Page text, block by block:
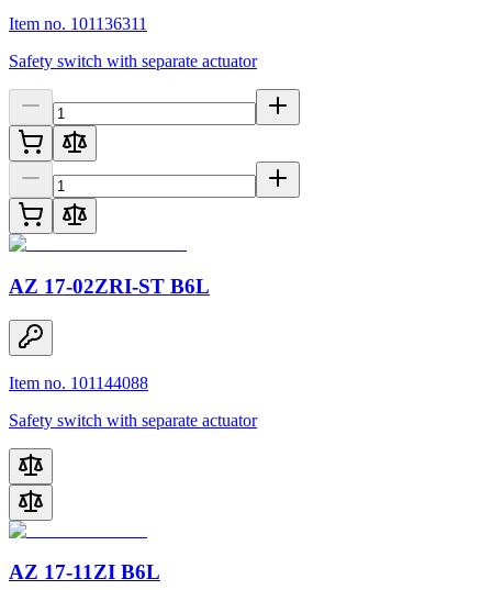
Item no. 101136311
Safety switch with separate actuator
AZ 17-02ZRI-ST B6L
Item no. 101144088
Safety switch with separate actuator
AZ 17-11ZI B6L